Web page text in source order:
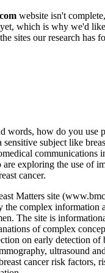
website isn't
which is why we'd like
sites our research has
words, how do you use
subject like
communications
exploring the use of
cancer.
Matters site
the complex information
The site is
of complex
on early detection of
ultrasound
cancer risk factors,